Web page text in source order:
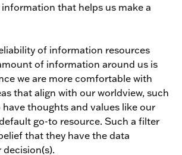
that helps us make a
of information resources
of information around us is
we are more comfortable with
that align with our worldview, such
thoughts and values like our
go-to resource. Such a filter
that they have the data
decision(s).